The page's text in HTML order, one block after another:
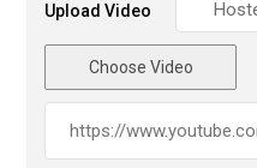
Upload Video
Choose Video